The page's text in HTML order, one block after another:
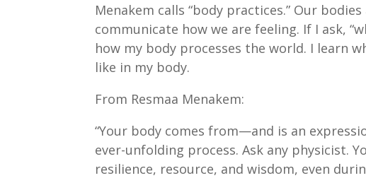
Menakem calls “body practices.” Our
communicate how we are feeling. If I ask,
how my body processes the world. I learn
like in my body.
From Resmaa Menakem:
“Your body comes from—and is an
ever-unfolding process. Ask any physicist.
resilience, resource, and wisdom, even